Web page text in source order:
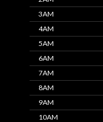
3AM
4AM
5AM
6AM
7AM
8AM
9AM
10AM